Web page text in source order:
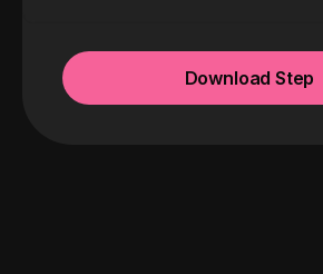
Download Step